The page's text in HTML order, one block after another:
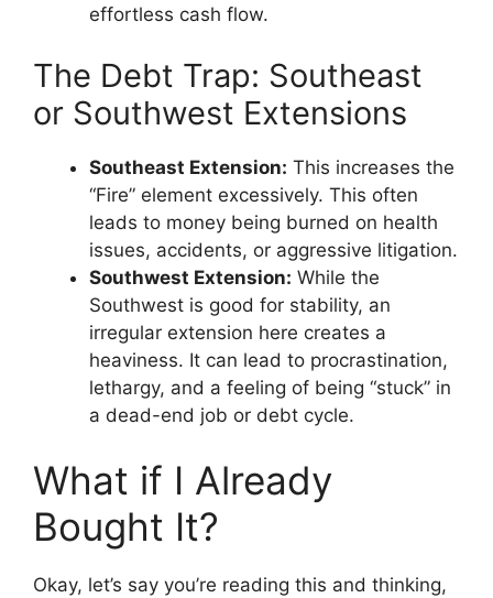
effortless cash flow.
The Debt Trap: Southeast
or Southwest Extensions
Southeast Extension: This increases the
“Fire” element excessively. This often
leads to money being burned on health
issues, accidents, or aggressive litigation.
Southwest Extension: While the
Southwest is good for stability, an
irregular extension here creates a
heaviness. It can lead to procrastination,
lethargy, and a feeling of being “stuck” in
a dead-end job or debt cycle.
What if I Already
Bought It?
Okay, let’s say you’re reading this and thinking,